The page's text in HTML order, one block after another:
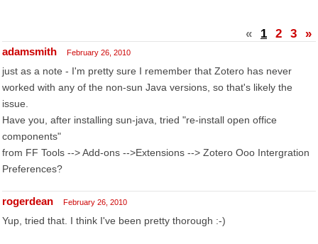
« 1 2 3 »
adamsmith February 26, 2010
just as a note - I'm pretty sure I remember that Zotero has never
worked with any of the non-sun Java versions, so that's likely the
issue.
Have you, after installing sun-java, tried "re-install open office
components"
from FF Tools --> Add-ons -->Extensions --> Zotero Ooo Intergration
Preferences?
rogerdean February 26, 2010
Yup, tried that. I think I've been pretty thorough :-)